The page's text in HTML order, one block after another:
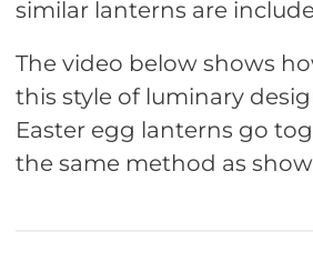
similar lanterns are
The video below shows
this style of luminary
Easter egg lanterns go
the same method as